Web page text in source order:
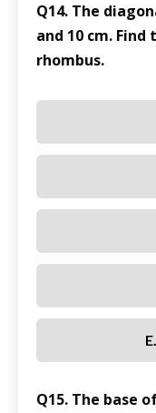
Q14. The
and 10 cm.
rhombus.
Q15. The base